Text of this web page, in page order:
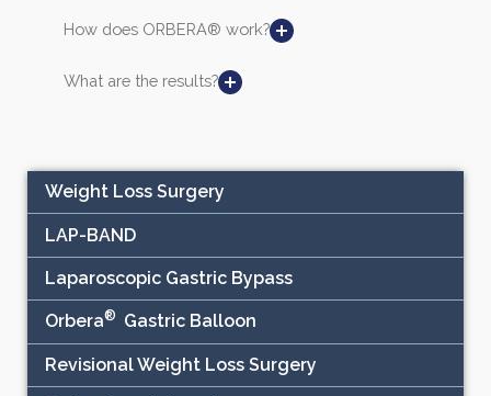
How does ORBERA® work?
What are the results?
Weight Loss Surgery
LAP-BAND
Laparoscopic Gastric Bypass
Orbera® Gastric Balloon
Revisional Weight Loss Surgery